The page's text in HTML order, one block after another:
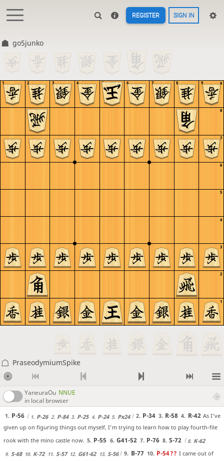
REGISTER SIGN IN
go5junko
9
8
7
6
5
4
3
2
1
9
8
7
6
5
4
3
2
1
PraseodymiumSpike
YaneuraOu NNUE
in local browser
1. P-56 1. P-26 2. P-84 3. P-25 4. P-24 5. Px24 2. P-34 3. R-58 4. R-42 As I've
given up on figuring things out myself, I'm trying to learn how to play fourth-file
rook with the mino castle now. 5. P-55 6. G41-52 7. P-76 8. S-72 8. K-62
9. S-68 10. K-72 11. S-57 12. G61-62 13. S-56 9. B-77 10. P-54?? I came out of